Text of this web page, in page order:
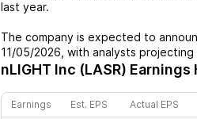
last year.
The company is expected to
11/05/2026 , with analysts projecting
nLIGHT Inc (LASR) Earnings
Earnings Est. EPS Actual EPS